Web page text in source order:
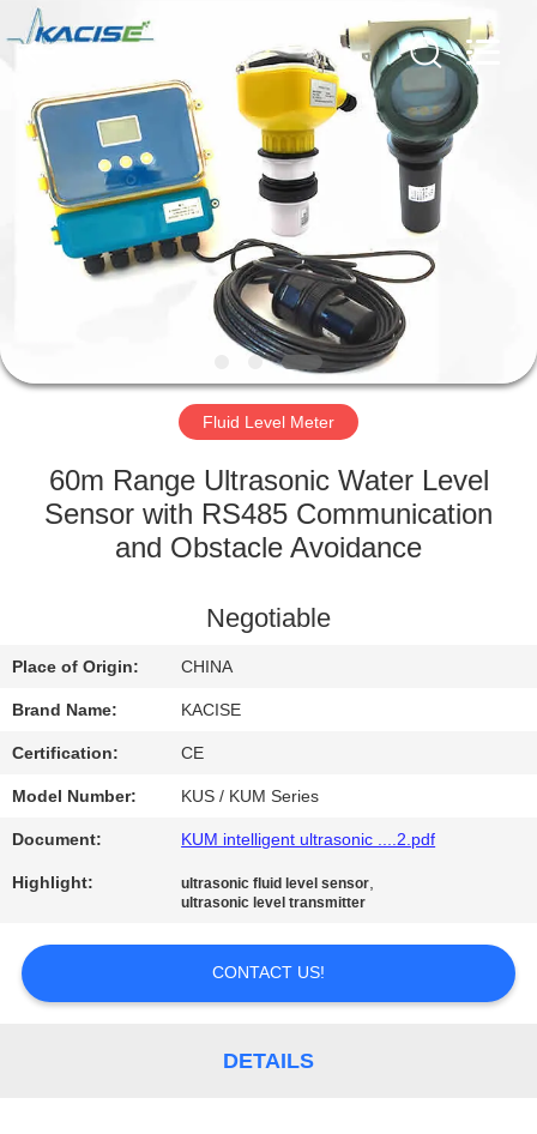
HOME
PRODUCTS
VIDEOS
ABOUT
US
FACTORY
TOUR
CONTACT
US
NEWS
CASES
REQUEST
A QUOTE
Kacise
Optronics
Reserved.
Fluid Level Meter
60m Range Ultrasonic Water Level
Sensor with RS485 Communication
and Obstacle Avoidance
Negotiable
Place of Origin: CHINA
Brand Name: KACISE
Certification: CE
Model Number: KUS / KUM Series
Document: KUM intelligent ultrasonic ....2.pdf
Highlight: ultrasonic fluid level sensor,
ultrasonic level transmitter
CONTACT US!
DETAILS